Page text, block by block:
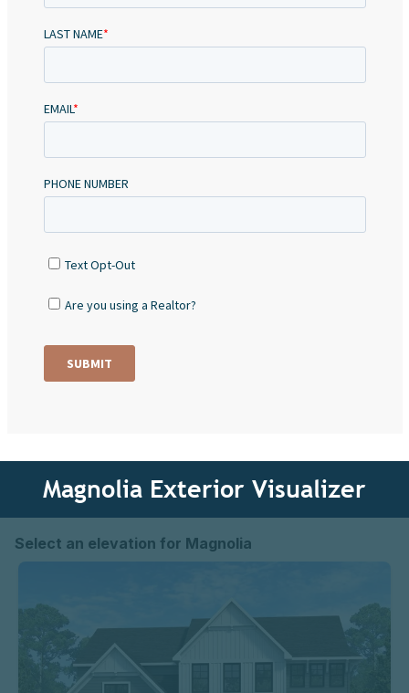
Magnolia Exterior Visualizer